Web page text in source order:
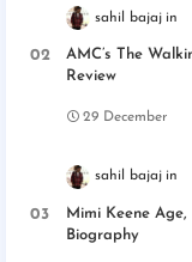
sahil bajaj
AMC’s The
Review
29 December
sahil bajaj
Mimi Keene
Biography